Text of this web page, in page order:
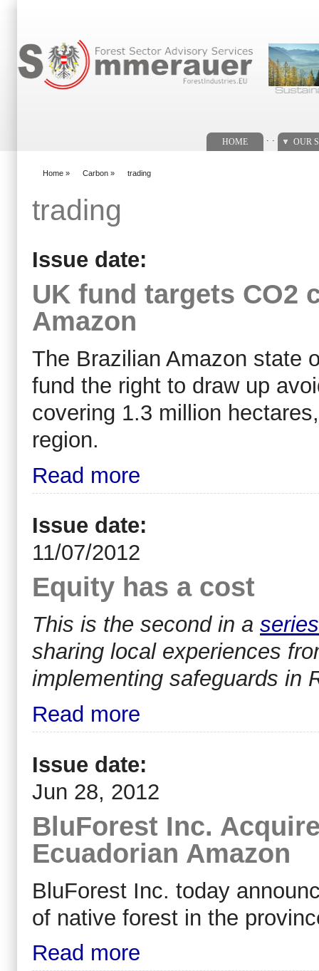
HOME OUR
Home » Carbon » trading
trading
Issue date:
UK fund targets CO2
Amazon
The Brazilian Amazon state
fund the right to draw up
covering 1.3 million
region.
Read more
Issue date:
11/07/2012
Equity has a cost
This is the second in a
sharing local experiences
implementing safeguards in
Read more
Issue date:
Jun 28, 2012
BluForest Inc.
Ecuadorian Amazon
BluForest Inc. today
of native forest in the
Read more